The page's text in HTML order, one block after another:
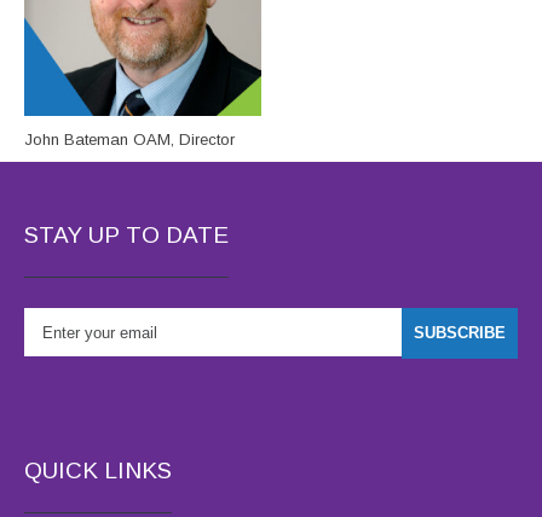
John Bateman OAM, Director
STAY UP TO DATE
QUICK LINKS